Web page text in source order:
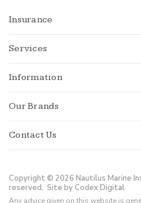
Insurance
Services
Information
Our Brands
Contact Us
Copyright © 2026 Nautilus Marine
reserved. Site by Codex Digital
Any advice given on this website is